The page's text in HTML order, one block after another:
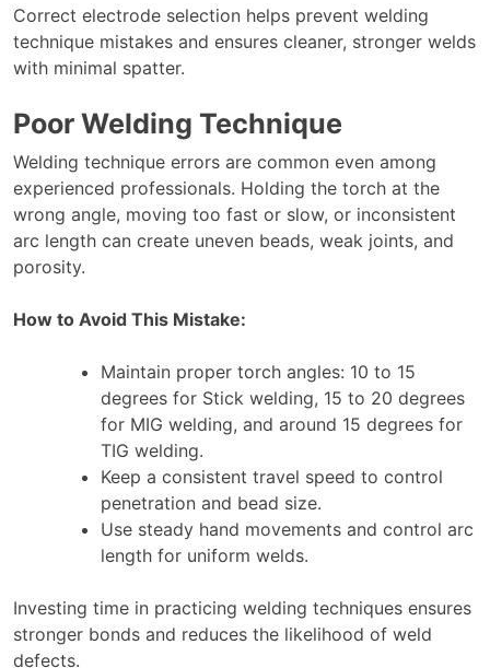
Correct electrode selection helps prevent welding
technique mistakes and ensures cleaner, stronger welds
with minimal spatter.
Poor Welding Technique
Welding technique errors are common even among
experienced professionals. Holding the torch at the
wrong angle, moving too fast or slow, or inconsistent
arc length can create uneven beads, weak joints, and
porosity.
How to Avoid This Mistake:
Maintain proper torch angles: 10 to 15
degrees for Stick welding, 15 to 20 degrees
for MIG welding, and around 15 degrees for
TIG welding.
Keep a consistent travel speed to control
penetration and bead size.
Use steady hand movements and control arc
length for uniform welds.
Investing time in practicing welding techniques ensures
stronger bonds and reduces the likelihood of weld
defects.